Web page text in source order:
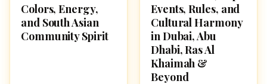
Colors, Energy,
and South Asian
Community Spirit
Events, Rules, and
Cultural Harmony
in Dubai, Abu
Dhabi, Ras Al
Khaimah &
Beyond